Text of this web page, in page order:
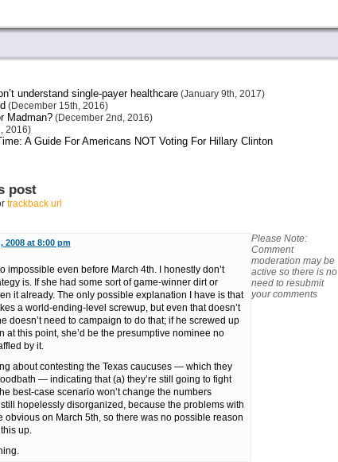
understand single-payer healthcare(January 9th, 2017)
(December 15th, 2016)
Madman?(December 2nd, 2016)
2016)
A Guide For Americans NOT Voting For Hillary Clinton
post
trackback url
2008 at 8:00 pm
impossible even before March 4th. I honestly don’t
is. If she had some sort of game-winner dirt or
it already. The only possible explanation I have is that
a world-ending-level screwup, but even that doesn’t
doesn’t need to campaign to do that; if he screwed up
at this point, she’d be the presumptive nominee no
by it.
about contesting the Texas caucuses — which they
— indicating that (a) they’re still going to fight
best-case scenario won’t change the numbers
hopelessly disorganized, because the problems with
obvious on March 5th, so there was no possible reason
up.
Please Note:
Comment
moderation may be
active so there is no
need to resubmit
your comments